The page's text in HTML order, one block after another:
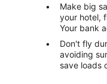
Make big
your hotel,
Your bank
Don't fly
avoiding
save loads